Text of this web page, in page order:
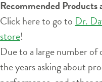
Recommended Products
Click here to go toDr.
store!
Due to a large number of
the years asking about